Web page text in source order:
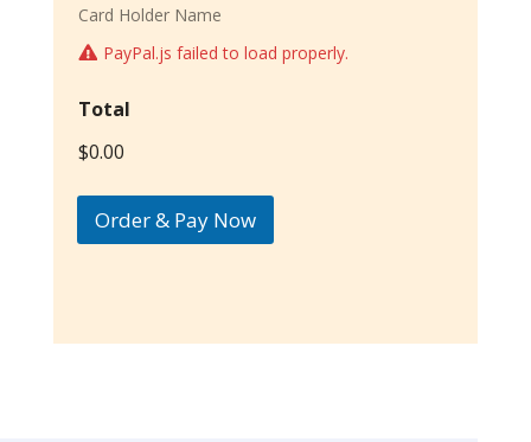
Card Holder Name
PayPal.js failed to load properly.
Total
$0.00
Order & Pay Now